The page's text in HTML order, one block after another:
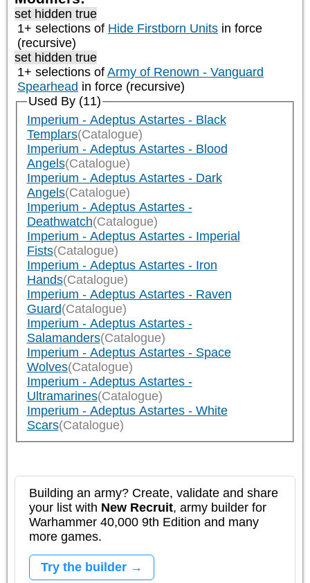
set hidden true
1+ selections of Hide Firstborn Units in force
(recursive)
set hidden true
1+ selections of Army of Renown - Vanguard
Spearhead in force (recursive)
Used By (11)
Imperium - Adeptus Astartes - Black
Templars(Catalogue)
Imperium - Adeptus Astartes - Blood
Angels(Catalogue)
Imperium - Adeptus Astartes - Dark
Angels(Catalogue)
Imperium - Adeptus Astartes -
Deathwatch(Catalogue)
Imperium - Adeptus Astartes - Imperial
Fists(Catalogue)
Imperium - Adeptus Astartes - Iron
Hands(Catalogue)
Imperium - Adeptus Astartes - Raven
Guard(Catalogue)
Imperium - Adeptus Astartes -
Salamanders(Catalogue)
Imperium - Adeptus Astartes - Space
Wolves(Catalogue)
Imperium - Adeptus Astartes -
Ultramarines(Catalogue)
Imperium - Adeptus Astartes - White
Scars(Catalogue)
Building an army? Create, validate and share
your list with New Recruit, army builder for
Warhammer 40,000 9th Edition and many
more games.
Try the builder